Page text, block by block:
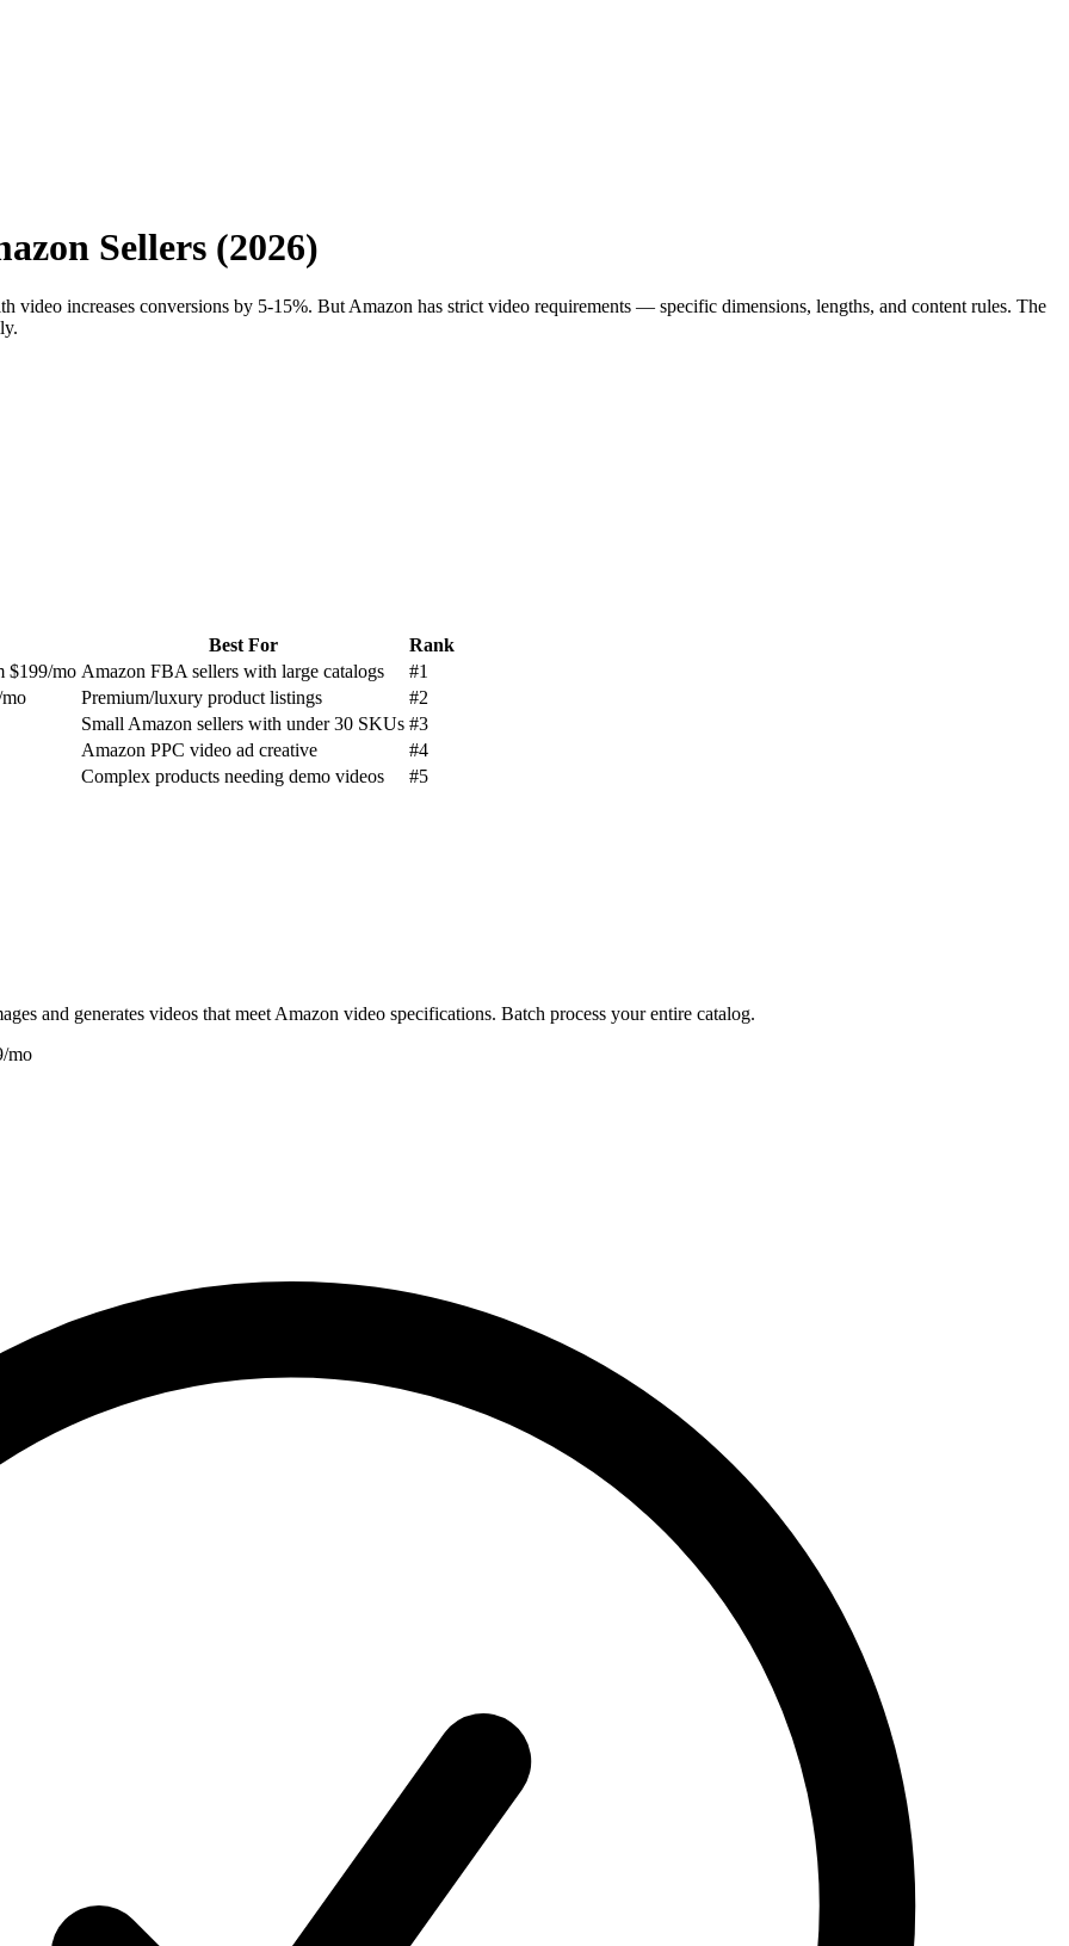
Sellers (2026)
increases conversions by 5-15%. But Amazon has strict video requirements — specific dimensions, lengths, and content rules. The
Best For
Rank
$199/mo Amazon FBA sellers with large catalogs #1
Premium/luxury product listings #2
Small Amazon sellers with under 30 SKUs #3
Amazon PPC video ad creative
#4
Complex products needing demo videos
#5
and generates videos that meet Amazon video specifications. Batch process your entire catalog.
mo